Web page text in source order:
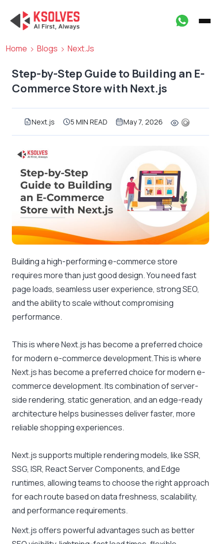
Home Blogs Next.js
Step-by-Step Guide to Building an E-
Commerce Store with Next.js
Next.js 5 MIN READ May 7, 2026
Building a high-performing e-commerce store
requires more than just good design. You need fast
page loads, seamless user experience, strong SEO,
and the ability to scale without compromising
performance.
This is where Next.js has become a preferred choice
for modern e-commerce development.This is where
Next.js has become a preferred choice for modern e-
commerce development. Its combination of server-
side rendering, static generation, and an edge-ready
architecture helps businesses deliver faster, more
reliable shopping experiences.
Next.js supports multiple rendering models, like SSR,
SSG, ISR, React Server Components, and Edge
runtimes, allowing teams to choose the right approach
for each route based on data freshness, scalability,
and performance requirements.
Next.js offers powerful advantages such as better